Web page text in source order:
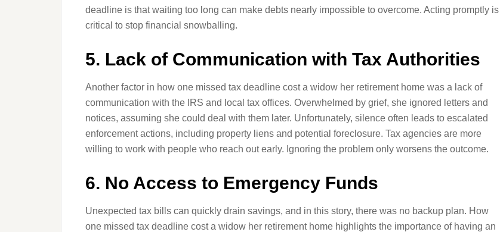
deadline is that waiting too long can make debts nearly impossible to overcome. Acting promptly is
critical to stop financial snowballing.
5. Lack of Communication with Tax Authorities
Another factor in how one missed tax deadline cost a widow her retirement home was a lack of
communication with the IRS and local tax offices. Overwhelmed by grief, she ignored letters and
notices, assuming she could deal with them later. Unfortunately, silence often leads to escalated
enforcement actions, including property liens and potential foreclosure. Tax agencies are more
willing to work with people who reach out early. Ignoring the problem only worsens the outcome.
6. No Access to Emergency Funds
Unexpected tax bills can quickly drain savings, and in this story, there was no backup plan. How
one missed tax deadline cost a widow her retirement home highlights the importance of having an